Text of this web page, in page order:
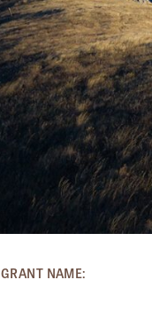
GRANT NAME: